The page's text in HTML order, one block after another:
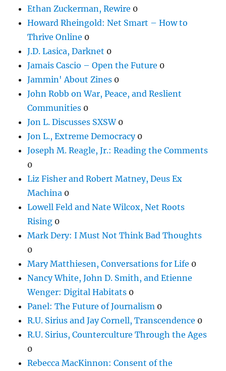
Ethan Zuckerman, Rewire 0
Howard Rheingold: Net Smart – How to
Thrive Online 0
J.D. Lasica, Darknet 0
Jamais Cascio – Open the Future 0
Jammin' About Zines 0
John Robb on War, Peace, and Reslient
Communities 0
Jon L. Discusses SXSW0
Jon L., Extreme Democracy0
Joseph M. Reagle, Jr.: Reading the Comments
0
Liz Fisher and Robert Matney, Deus Ex
Machina 0
Lowell Feld and Nate Wilcox, Net Roots
Rising 0
Mark Dery: I Must Not Think Bad Thoughts
0
Mary Matthiesen, Conversations for Life 0
Nancy White, John D. Smith, and Etienne
Wenger: Digital Habitats 0
Panel: The Future of Journalism 0
R.U. Sirius and Jay Cornell, Transcendence 0
R.U. Sirius, Counterculture Through the Ages
0
Rebecca MacKinnon: Consent of the